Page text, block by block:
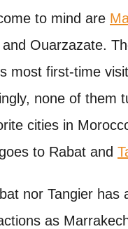
to mind are
and Ouarzazate.
most first-time
none of them
cities in
to Rabat and
nor Tangier has
as